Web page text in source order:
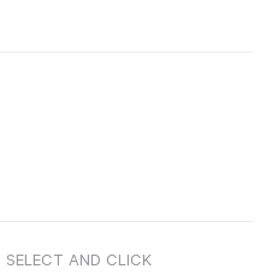
SELECT AND CLICK